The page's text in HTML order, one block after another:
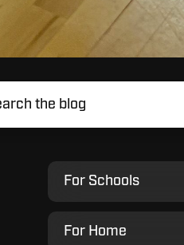
For Schools
For
Schools
For Home
For
Home